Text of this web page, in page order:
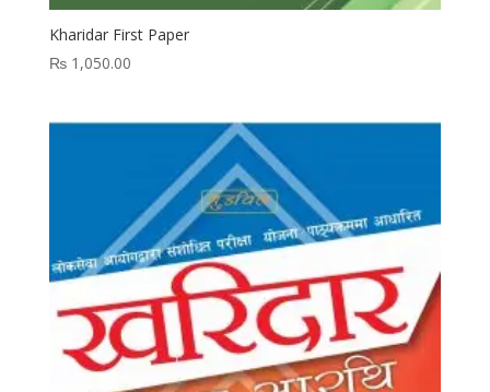
Kharidar First Paper
₨1,050.00